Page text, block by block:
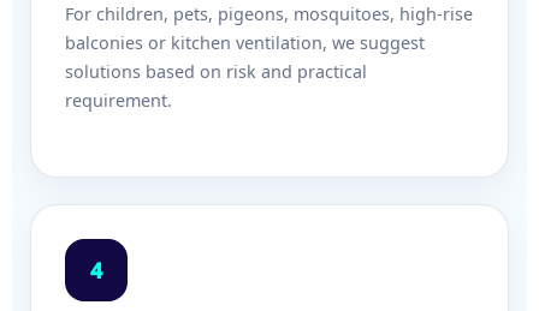
For children, pets, pigeons, mosquitoes, high-rise
balconies or kitchen ventilation, we suggest
solutions based on risk and practical
requirement.
4